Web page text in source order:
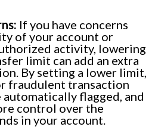
If you have concerns
of your account or
activity, lowering
limit can add an extra
By setting a lower limit,
fraudulent transaction
flagged, and
control over the
in your account.